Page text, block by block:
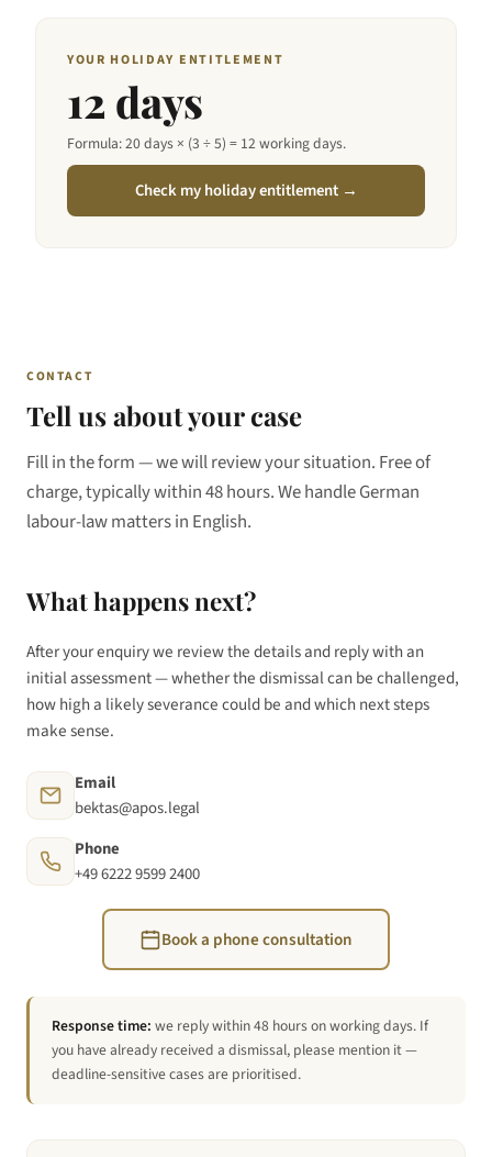
YOUR HOLIDAY ENTITLEMENT
12 days
Formula:20days × (3 ÷5) = 12 working days.
Check my holiday entitlement →
CONTACT
Tell us about your case
Fill in the form — we will review your situation. Free of
charge, typically within 48 hours. We handle German
labour-law matters in English.
What happens next?
After your enquiry we review the details and reply with an
initial assessment — whether the dismissal can be challenged,
how high a likely severance could be and which next steps
make sense.
Email
bektas@apos.legal
Phone
+49 6222 9599 2400
Book a phone consultation
Response time: we reply within 48 hours on working days. If
you have already received a dismissal, please mention it —
deadline-sensitive cases are prioritised.